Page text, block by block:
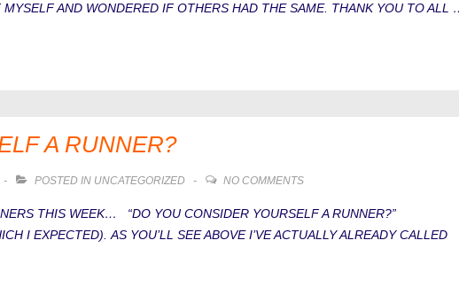
AND WONDERED IF OTHERS HAD THE SAME. THANK YOU TO ALL
A RUNNER?
POSTED IN UNCATEGORIZED NO COMMENTS
THIS WEEK… “DO YOU CONSIDER YOURSELF A RUNNER?”
I EXPECTED). AS YOU’LL SEE ABOVE I’VE ACTUALLY ALREADY CALLED